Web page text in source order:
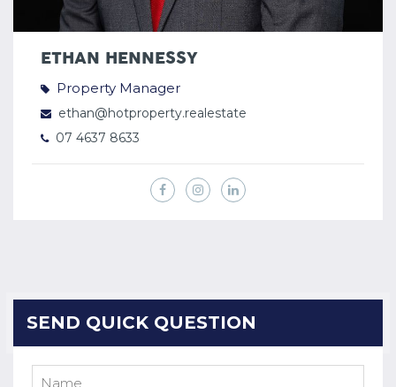
ETHAN HENNESSY
Property Manager
ethan@hotproperty.realestate
07 4637 8633
SEND QUICK QUESTION